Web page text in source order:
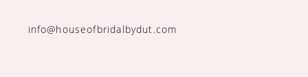
info@houseofbridalbydut.com